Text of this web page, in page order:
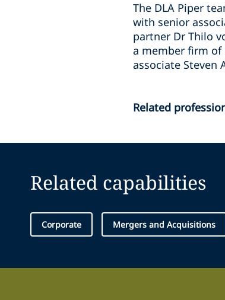
The DLA Piper
with senior
partner Dr Thilo
a member firm of
associate Steven
Related
Related capabilities
Corporate Mergers and Acquisitions